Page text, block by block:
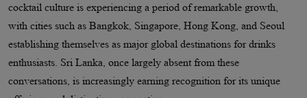
cocktail culture is experiencing a period of remarkable growth,
with cities such as Bangkok, Singapore, Hong Kong, and Seoul
establishing themselves as major global destinations for drinks
enthusiasts. Sri Lanka, once largely absent from these
conversations, is increasingly earning recognition for its unique